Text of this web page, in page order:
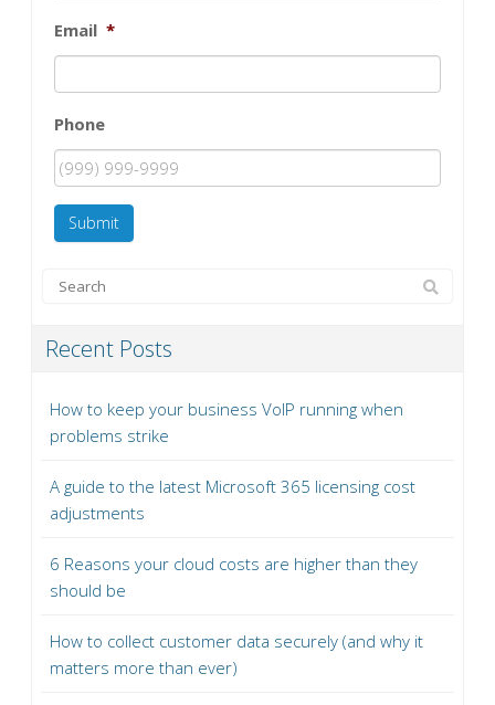
Email *
Phone
Submit
Recent Posts
How to keep your business VoIP running when
problems strike
A guide to the latest Microsoft 365 licensing cost
adjustments
6 Reasons your cloud costs are higher than they
should be
How to collect customer data securely (and why it
matters more than ever)